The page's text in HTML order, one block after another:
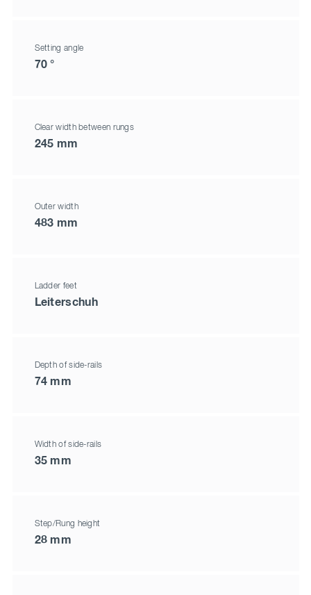
Setting angle
70 °
Clear width between rungs
245 mm
Outer width
483 mm
Ladder feet
Leiterschuh
Depth of side-rails
74 mm
Width of side-rails
35 mm
Step/Rung height
28 mm